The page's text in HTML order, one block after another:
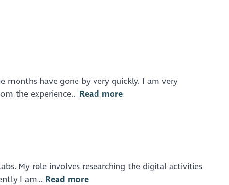
months have gone by very quickly. I am very
the experience... Read more
My role involves researching the digital activities
I am... Read more